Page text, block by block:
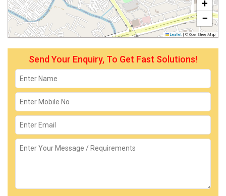
+
−
Leaflet | © OpenStreetMap
Send Your Enquiry, To Get Fast Solutions!